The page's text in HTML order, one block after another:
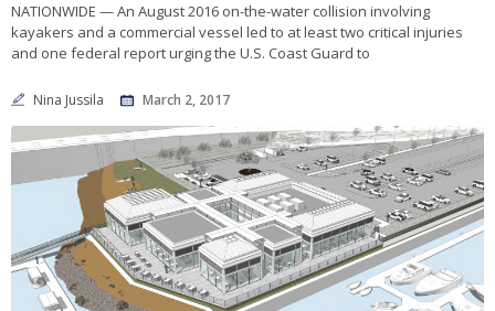
NATIONWIDE — An August 2016 on-the-water collision involving
kayakers and a commercial vessel led to at least two critical injuries
and one federal report urging the U.S. Coast Guard to
Nina Jussila March 2, 2017